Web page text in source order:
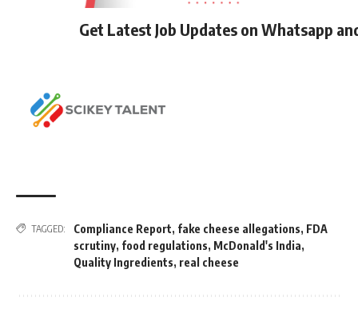
Get Latest Job Updates on Whatsapp
TAGGED: Compliance Report, fake cheese allegations, FDA
scrutiny, food regulations, McDonald's India,
Quality Ingredients, real cheese